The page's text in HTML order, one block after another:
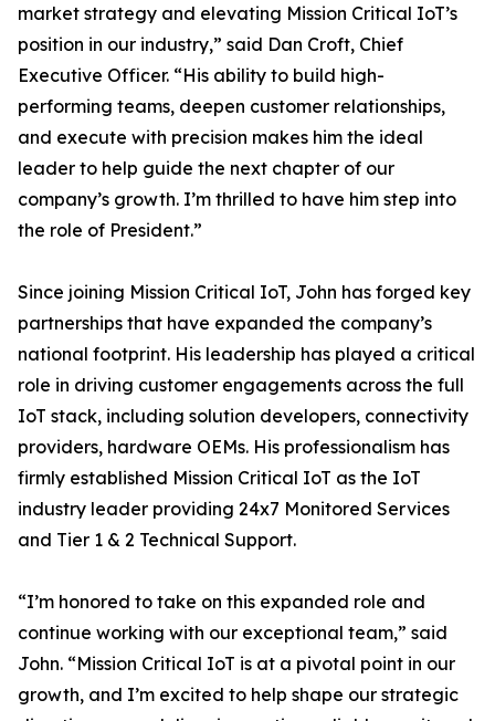
market strategy and elevating Mission Critical IoT’s
position in our industry,” said Dan Croft, Chief
Executive Officer. “His ability to build high-
performing teams, deepen customer relationships,
and execute with precision makes him the ideal
leader to help guide the next chapter of our
company’s growth. I’m thrilled to have him step into
the role of President.”
Since joining Mission Critical IoT, John has forged key
partnerships that have expanded the company’s
national footprint. His leadership has played a critical
role in driving customer engagements across the full
IoT stack, including solution developers, connectivity
providers, hardware OEMs. His professionalism has
firmly established Mission Critical IoT as the IoT
industry leader providing 24x7 Monitored Services
and Tier 1 & 2 Technical Support.
“I’m honored to take on this expanded role and
continue working with our exceptional team,” said
John. “Mission Critical IoT is at a pivotal point in our
growth, and I’m excited to help shape our strategic